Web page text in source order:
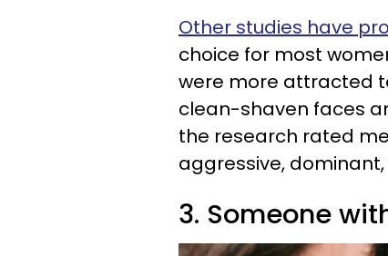
Other studies have
choice for most
were more attracted
clean-shaven faces
the research rated
aggressive,
3. Someone